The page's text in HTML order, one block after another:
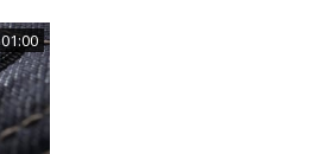
01:00